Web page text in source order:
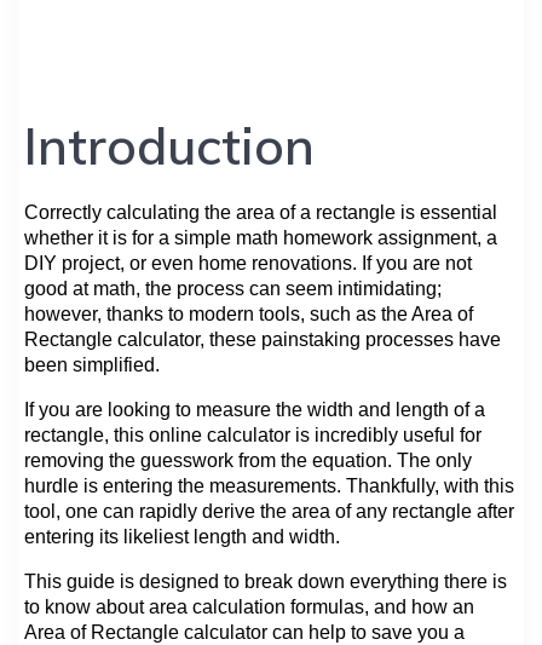
Introduction
Correctly calculating the area of a rectangle is essential
whether it is for a simple math homework assignment, a
DIY project, or even home renovations. If you are not
good at math, the process can seem intimidating;
however, thanks to modern tools, such as the Area of
Rectangle calculator, these painstaking processes have
been simplified.
If you are looking to measure the width and length of a
rectangle, this online calculator is incredibly useful for
removing the guesswork from the equation. The only
hurdle is entering the measurements. Thankfully, with this
tool, one can rapidly derive the area of any rectangle after
entering its likeliest length and width.
This guide is designed to break down everything there is
to know about area calculation formulas, and how an
Area of Rectangle calculator can help to save you a